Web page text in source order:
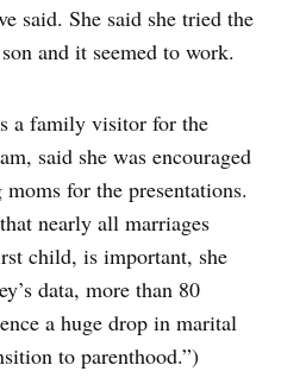
said. She said she tried the
and it seemed to work.
a family visitor for the
said she was encouraged
for the presentations.
nearly all marriages
child, is important, she
data, more than 80
a huge drop in marital
to parenthood.”)